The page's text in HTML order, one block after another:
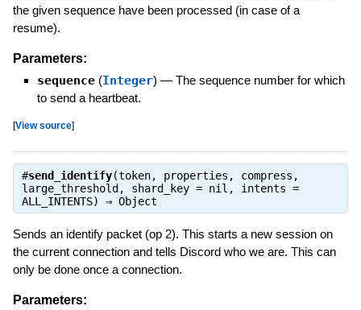
the given sequence have been processed (in case of a
resume).
Parameters:
sequence (Integer) — The sequence number for which
to send a heartbeat.
[View source]
#send_identify(token, properties, compress,
large_threshold, shard_key = nil, intents =
ALL_INTENTS) ⇒ Object
Sends an identify packet (op 2). This starts a new session on
the current connection and tells Discord who we are. This can
only be done once a connection.
Parameters: